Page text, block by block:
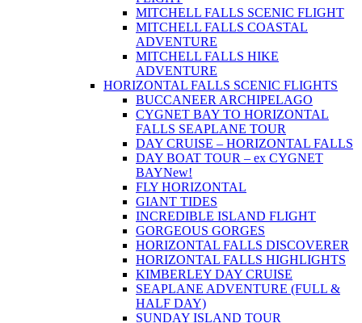
MITCHELL FALLS SCENIC FLIGHT
MITCHELL FALLS COASTAL
ADVENTURE
MITCHELL FALLS HIKE
ADVENTURE
HORIZONTAL FALLS SCENIC FLIGHTS
BUCCANEER ARCHIPELAGO
CYGNET BAY TO HORIZONTAL
FALLS SEAPLANE TOUR
DAY CRUISE – HORIZONTAL FALLS
DAY BOAT TOUR – ex CYGNET
BAYNew!
FLY HORIZONTAL
GIANT TIDES
INCREDIBLE ISLAND FLIGHT
GORGEOUS GORGES
HORIZONTAL FALLS DISCOVERER
HORIZONTAL FALLS HIGHLIGHTS
KIMBERLEY DAY CRUISE
SEAPLANE ADVENTURE (FULL &
HALF DAY)
SUNDAY ISLAND TOUR